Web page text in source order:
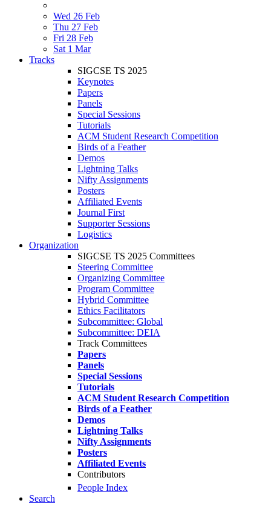
Wed 26 Feb
Thu 27 Feb
Fri 28 Feb
Sat 1 Mar
Tracks
SIGCSE TS 2025
Keynotes
Papers
Panels
Special Sessions
Tutorials
ACM Student Research Competition
Birds of a Feather
Demos
Lightning Talks
Nifty Assignments
Posters
Affiliated Events
Journal First
Supporter Sessions
Logistics
Organization
SIGCSE TS 2025 Committees
Steering Committee
Organizing Committee
Program Committee
Hybrid Committee
Ethics Facilitators
Subcommittee: Global
Subcommittee: DEIA
Track Committees
Papers
Panels
Special Sessions
Tutorials
ACM Student Research Competition
Birds of a Feather
Demos
Lightning Talks
Nifty Assignments
Posters
Affiliated Events
Contributors
People Index
Search